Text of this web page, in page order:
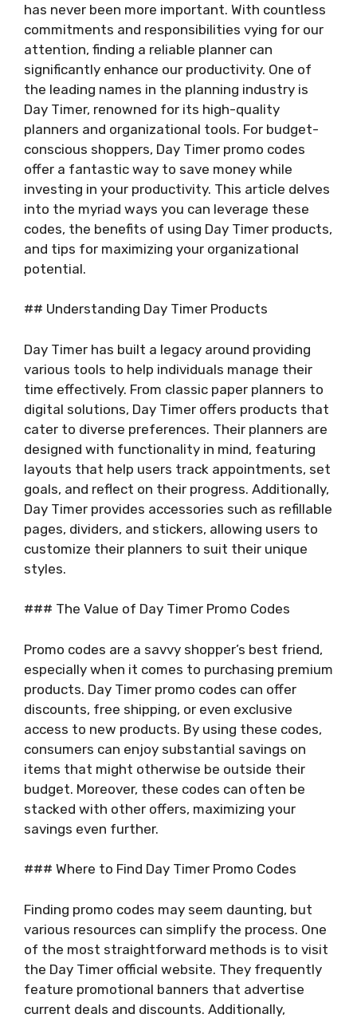
has never been more important. With countless
commitments and responsibilities vying for our
attention, finding a reliable planner can
significantly enhance our productivity. One of
the leading names in the planning industry is
Day Timer, renowned for its high-quality
planners and organizational tools. For budget-
conscious shoppers, Day Timer promo codes
offer a fantastic way to save money while
investing in your productivity. This article delves
into the myriad ways you can leverage these
codes, the benefits of using Day Timer products,
and tips for maximizing your organizational
potential.
## Understanding Day Timer Products
Day Timer has built a legacy around providing
various tools to help individuals manage their
time effectively. From classic paper planners to
digital solutions, Day Timer offers products that
cater to diverse preferences. Their planners are
designed with functionality in mind, featuring
layouts that help users track appointments, set
goals, and reflect on their progress. Additionally,
Day Timer provides accessories such as refillable
pages, dividers, and stickers, allowing users to
customize their planners to suit their unique
styles.
### The Value of Day Timer Promo Codes
Promo codes are a savvy shopper’s best friend,
especially when it comes to purchasing premium
products. Day Timer promo codes can offer
discounts, free shipping, or even exclusive
access to new products. By using these codes,
consumers can enjoy substantial savings on
items that might otherwise be outside their
budget. Moreover, these codes can often be
stacked with other offers, maximizing your
savings even further.
### Where to Find Day Timer Promo Codes
Finding promo codes may seem daunting, but
various resources can simplify the process. One
of the most straightforward methods is to visit
the Day Timer official website. They frequently
feature promotional banners that advertise
current deals and discounts. Additionally,